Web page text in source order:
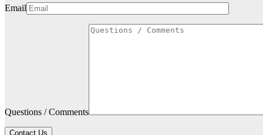
Email
Questions / Comments
Contact Us